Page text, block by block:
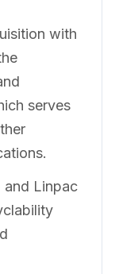
with
serves
Linpac